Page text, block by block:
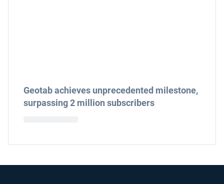
Geotab achieves unprecedented milestone,
surpassing 2 million subscribers